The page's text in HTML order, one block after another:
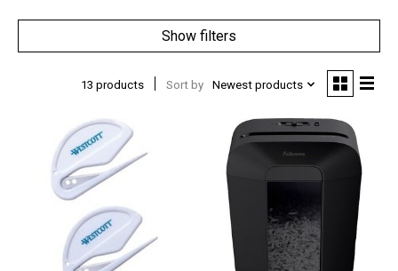
Show filters
13 products Sort by Newest products